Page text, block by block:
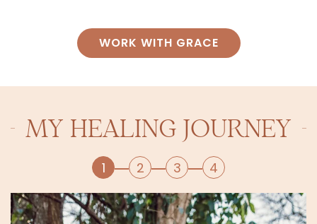
WORK WITH GRACE
MY HEALING JOURNEY
1 2 3 4